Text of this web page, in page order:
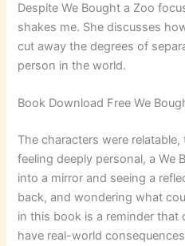
Despite We Bought a Zoo
shakes me. She discusses
cut away the degrees of
person in the world.
Book Download Free We
The characters were
feeling deeply personal, a We
into a mirror and seeing a
back, and wondering what
in this book is a reminder that
have real-world